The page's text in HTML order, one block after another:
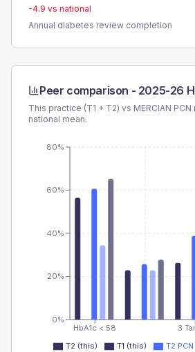
-4.9 vs national
Annual diabetes review completion
Peer comparison - 2025-26
This practice (T1 + T2) vs MERCIAN PCN
national mean.
HbA1c < 58 3
0%
20%
40%
60%
80%
T2 (this) T1 (this) T2 PCN